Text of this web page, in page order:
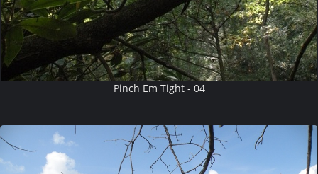
Pinch Em Tight - 04